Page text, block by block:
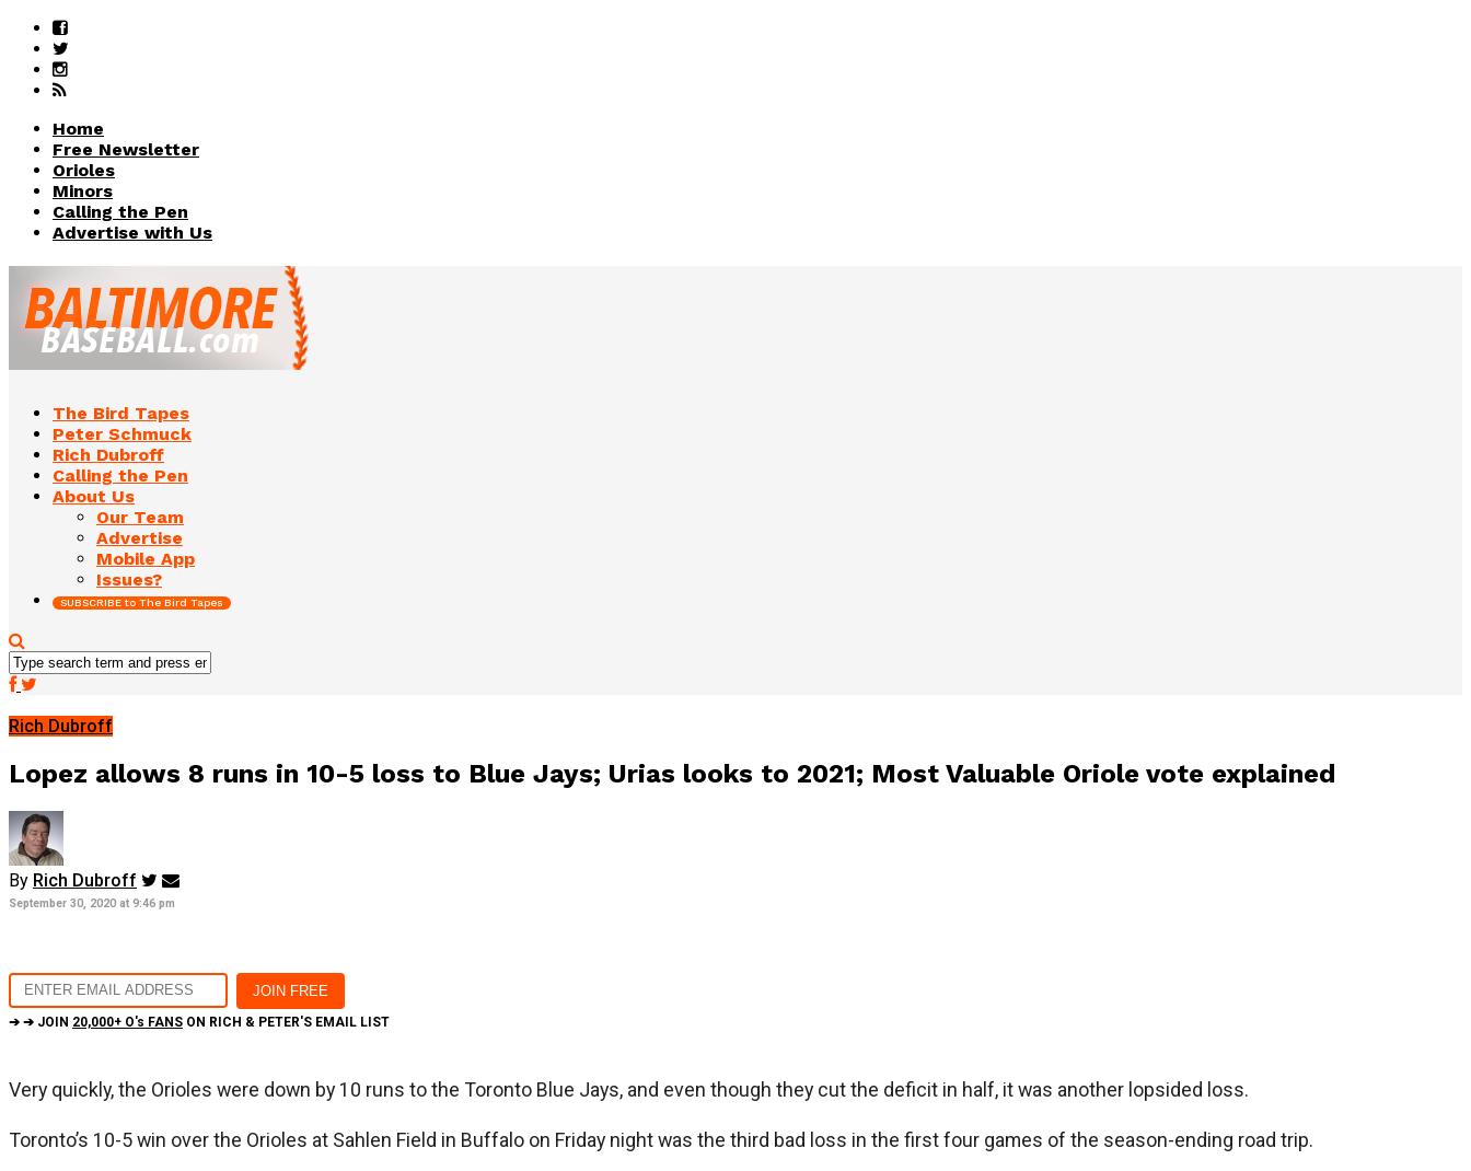
Home
Free Newsletter
Orioles
Minors
Calling the Pen
Advertise with Us
The Bird Tapes
Peter Schmuck
Rich Dubroff
Calling the Pen
About Us
Our Team
Advertise
Mobile App
Issues?
SUBSCRIBE to The Bird Tapes
Rich Dubroff
Lopez allows 8 runs in 10-5 loss to Blue Jays; Urias looks to 2021; Most Valuable Oriole vote explained
By Rich Dubroff
September 30, 2020 at 9:46 pm
➔ ➔ JOIN 20,000+ O's FANS ON RICH & PETER'S EMAIL LIST
Very quickly, the Orioles were down by 10 runs to the Toronto Blue Jays, and even though they cut the deficit in half, it was another lopsided loss.
Toronto’s 10-5 win over the Orioles at Sahlen Field in Buffalo on Friday night was the third bad loss in the first four games of the season-ending road trip.